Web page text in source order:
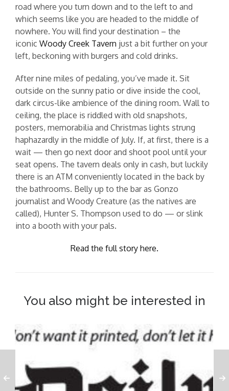
road where you turn down and to the left to and
which seems like you are headed to the middle of
nowhere. You will find your destination – the
iconic Woody Creek Tavern just a bit further on your
left, beckoning with burgers and cold drinks.
After nine miles of pedaling, you’ve made it. Sit
outside on the sunny patio or dive inside the cool,
dark circus-like ambience of the dining room. Wall to
ceiling, the place is riddled with old snapshots,
posters, memorabilia and Christmas lights strung
haphazardly in the middle of July. If, at first, there is a
wait — then go next door and shoot pool until your
seat opens. The tavern deals only in cash, but luckily
there is an ATM conveniently located in the back by
the bathrooms. Belly up to the bar as Gonzo
journalist and Woody Creature (as the natives are
called), Hunter S. Thompson used to do — or slink
into a booth with your pals.
Read the full story here.
You also might be interested in